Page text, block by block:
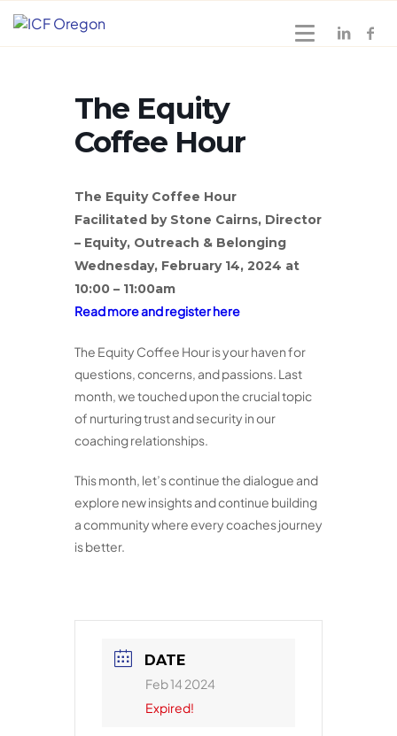
The Equity
Coffee Hour
The Equity Coffee Hour
Facilitated by Stone Cairns, Director
– Equity, Outreach & Belonging
Wednesday, February 14, 2024 at
10:00 – 11:00am
Read more and register here
The Equity Coffee Hour is your haven for
questions, concerns, and passions. Last
month, we touched upon the crucial topic
of nurturing trust and security in our
coaching relationships.
This month, let’s continue the dialogue and
explore new insights and continue building
a community where every coaches journey
is better.
DATE
Feb 14 2024
Expired!